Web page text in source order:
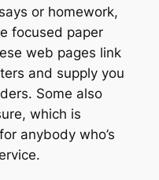
or homework,
focused paper
web pages link
and supply you
Some also
which is
anybody who’s